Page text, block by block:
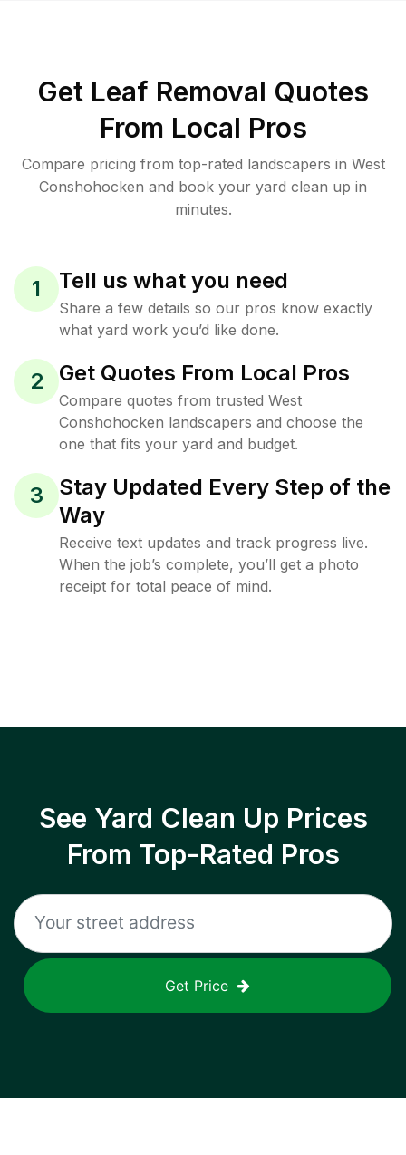
Get Leaf Removal Quotes
From Local Pros
Compare pricing from top-rated landscapers in West
Conshohocken and book your yard clean up in
minutes.
1 Tell us what you need
Share a few details so our pros know exactly
what yard work you’d like done.
2 Get Quotes From Local Pros
Compare quotes from trusted West
Conshohocken landscapers and choose the
one that fits your yard and budget.
3
Stay Updated Every Step of the
Way
Receive text updates and track progress live.
When the job’s complete, you’ll get a photo
receipt for total peace of mind.
See Yard Clean Up Prices
From Top-Rated Pros
Get Price